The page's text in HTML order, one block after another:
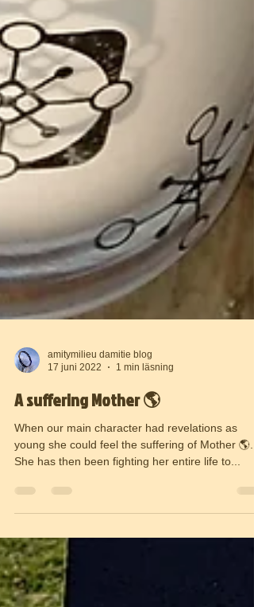
amitymilieu damitie blog
17 juni 2022
1 min läsning
A suffering Mother 🌎
When our main character had revelations as